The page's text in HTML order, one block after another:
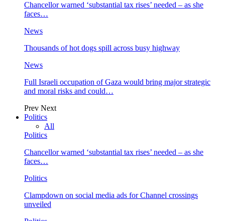
Chancellor warned ‘substantial tax rises’ needed – as she
faces…
News
Thousands of hot dogs spill across busy highway
News
Full Israeli occupation of Gaza would bring major strategic
and moral risks and could…
Prev Next
Politics
All
Politics
Chancellor warned ‘substantial tax rises’ needed – as she
faces…
Politics
Clampdown on social media ads for Channel crossings
unveiled